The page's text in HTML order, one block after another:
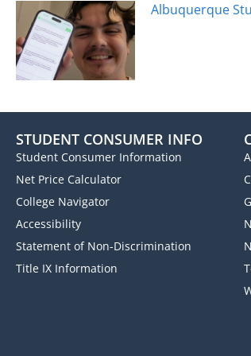
Albuquerque
STUDENT CONSUMER INFO
Student Consumer Information
Net Price Calculator
College Navigator
Accessibility
Statement of Non-Discrimination
Title IX Information